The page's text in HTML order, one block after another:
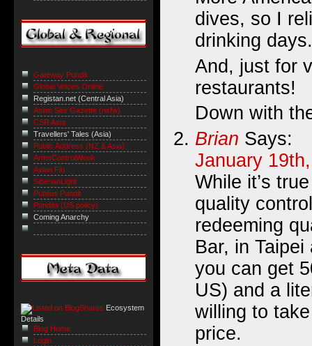
dives, so I
drinking days.
And, just for
restaurants!
Down with
Brian Says:
January
While it’s
quality
redeeming
Bar, in
you can get
US) and a
willing to
price.
Gateway Pundit
Global Voices Online
Registan.net (Central Asia)
Asian Sex Gazette (nsfw)
CSR Asia
Travellers' Tales (Asia)
Public Address (NZ & Asia)
ArmsControlWonk
Avian Flu
SiberianLight
Publius Pundit
Pundita (US policy)
Coming Anarchy
Ecosystem
Details
Blog Home
Login